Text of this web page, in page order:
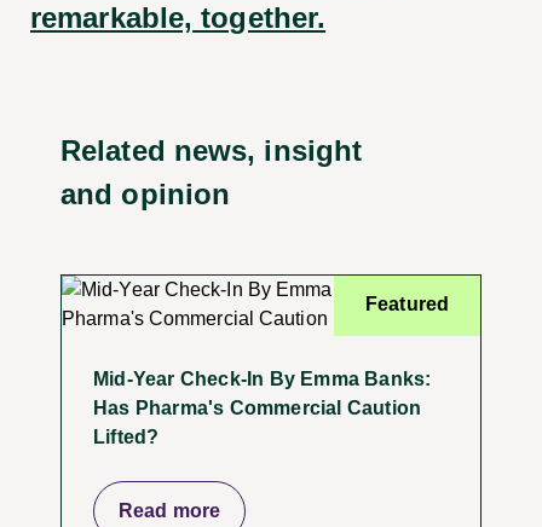
remarkable, together.
Related news, insight
and opinion
Featured
Mid-Year Check-In By Emma Banks:
Has Pharma's Commercial Caution
Lifted?
Read more